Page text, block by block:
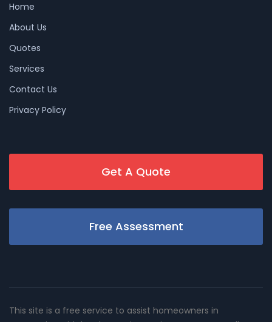
Home
About Us
Quotes
Services
Contact Us
Privacy Policy
Get A Quote
Free Assessment
This site is a free service to assist homeowners in